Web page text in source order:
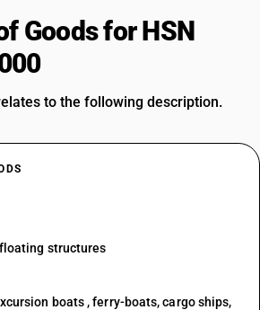
Goods for HSN
to the following description.
structures
boats , ferry-boats, cargo ships,